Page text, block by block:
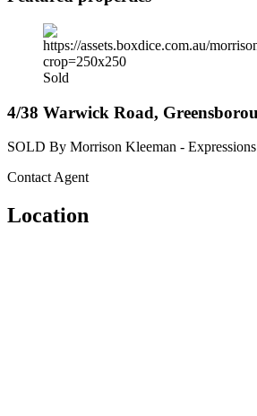
Sold
4/38 Warwick Road,
SOLD By Morrison Kleeman -
Contact Agent
Location